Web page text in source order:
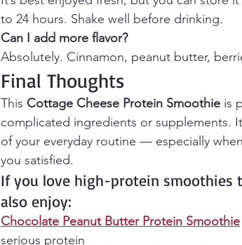
to 24 hours. Shake well before drinking.
Can I add more flavor?
Absolutely. Cinnamon, peanut butter,
Final Thoughts
This Cottage Cheese Protein Smoothie is
complicated ingredients or supplements.
of your everyday routine — especially
you satisfied.
If you love high-protein smoothies
also enjoy:
Chocolate Peanut Butter Protein Smoothie
serious protein